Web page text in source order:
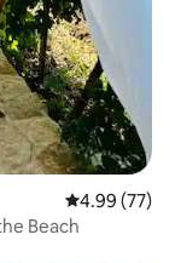
4.99 out of 5
4.99 (77)
Beach